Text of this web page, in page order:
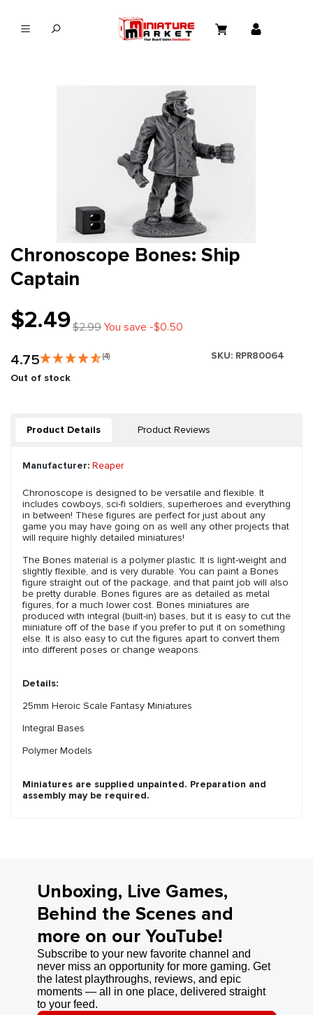
Chronoscope Bones: Ship
Captain
$2.49$2.99You save -$0.50
4.75 (4) SKU: RPR80064
Out of stock
Product Details Product Reviews
Manufacturer: Reaper
Chronoscope is designed to be versatile and flexible. It
includes cowboys, sci-fi soldiers, superheroes and everything
in between! These figures are perfect for just about any
game you may have going on as well any other projects that
will require highly detailed miniatures!
The Bones material is a polymer plastic. It is light-weight and
slightly flexible, and is very durable. You can paint a Bones
figure straight out of the package, and that paint job will also
be pretty durable. Bones figures are as detailed as metal
figures, for a much lower cost. Bones miniatures are
produced with integral (built-in) bases, but it is easy to cut the
miniature off of the base if you prefer to put it on something
else. It is also easy to cut the figures apart to convert them
into different poses or change weapons.
Details:
25mm Heroic Scale Fantasy Miniatures
Integral Bases
Polymer Models
Miniatures are supplied unpainted. Preparation and
assembly may be required.
Unboxing, Live Games,
Behind the Scenes and
more on our YouTube!
Subscribe to your new favorite channel and
never miss an opportunity for more gaming. Get
the latest playthroughs, reviews, and epic
moments — all in one place, delivered straight
to your feed.